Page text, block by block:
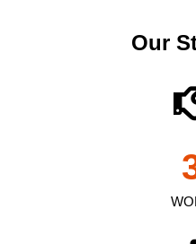
Our